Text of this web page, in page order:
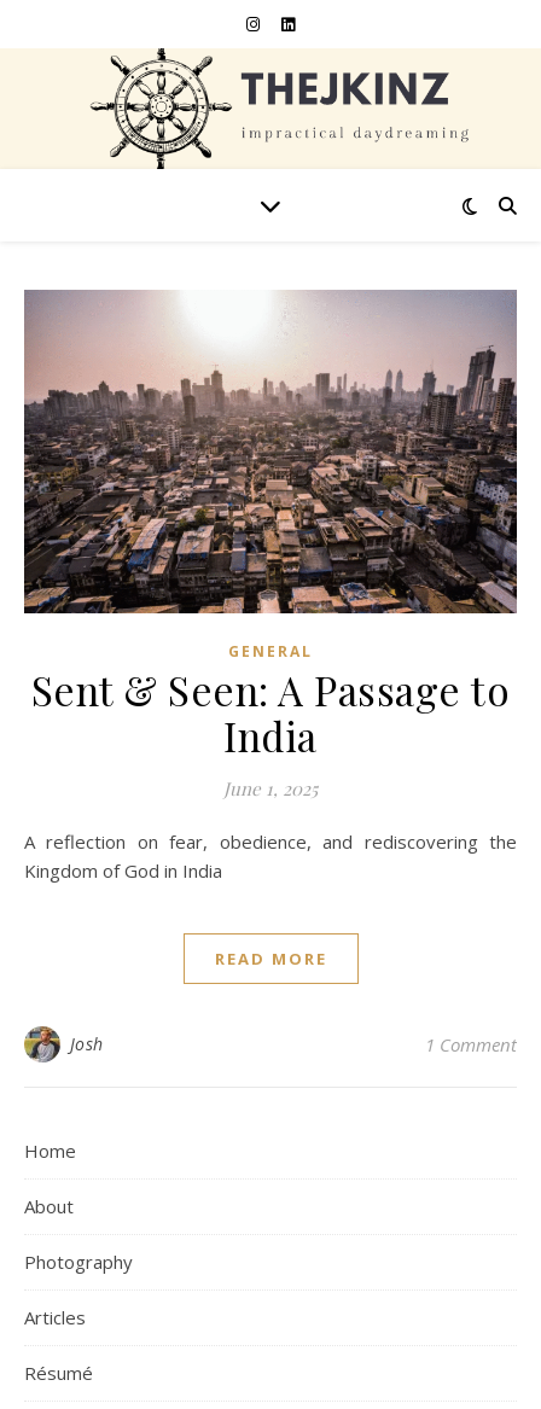
GENERAL
Sent & Seen: A Passage to
India
June 1, 2025
A reflection on fear, obedience, and rediscovering the
Kingdom of God in India
READ MORE
Josh 1 Comment
Home
About
Photography
Articles
Résumé